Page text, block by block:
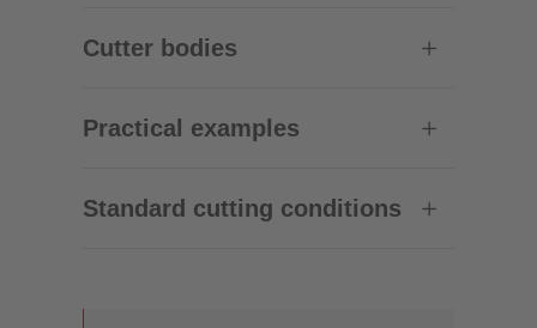
Cutter bodies
Practical examples
Standard cutting conditions